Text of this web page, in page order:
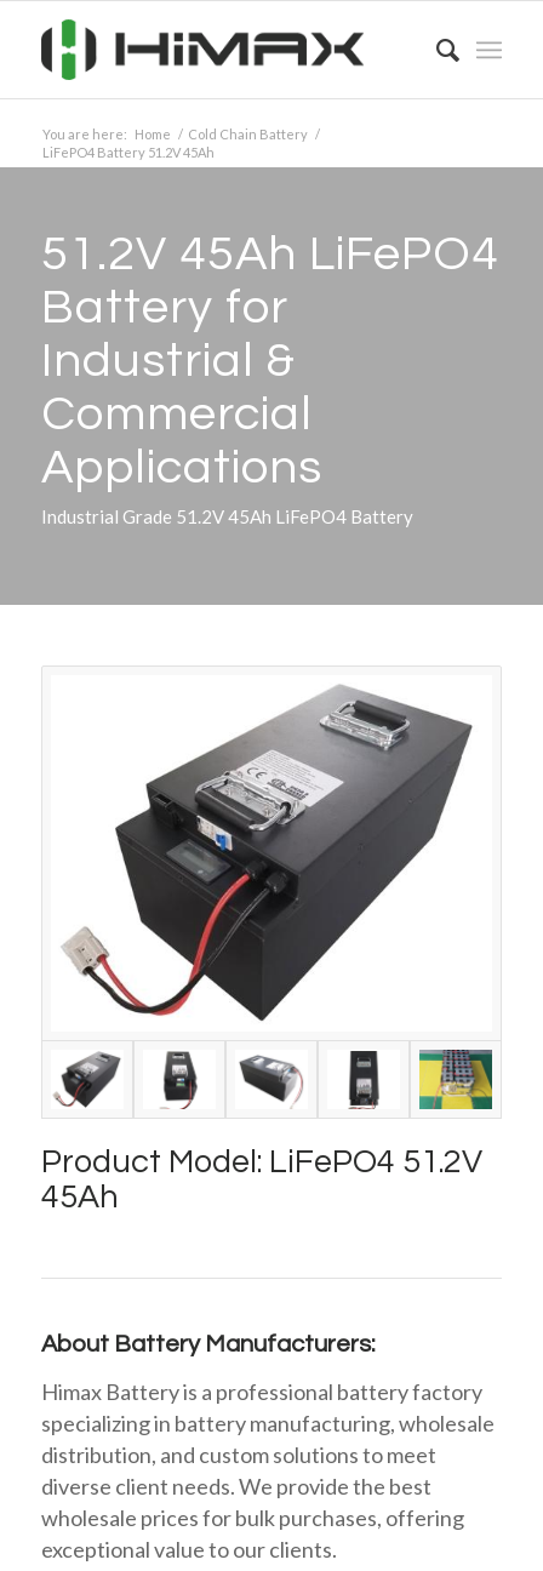
You are here: Home / Cold Chain Battery /
LiFePO4 Battery 51.2V 45Ah
51.2V 45Ah LiFePO4
Battery for
Industrial &
Commercial
Applications
Industrial Grade 51.2V 45Ah LiFePO4 Battery
Product Model: LiFePO4 51.2V
45Ah
About Battery Manufacturers:
Himax Battery is a professional battery factory
specializing in battery manufacturing, wholesale
distribution, and custom solutions to meet
diverse client needs. We provide the best
wholesale prices for bulk purchases, offering
exceptional value to our clients.